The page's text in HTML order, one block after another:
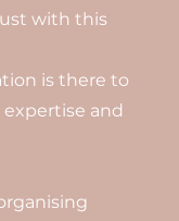
with this
is there to
and